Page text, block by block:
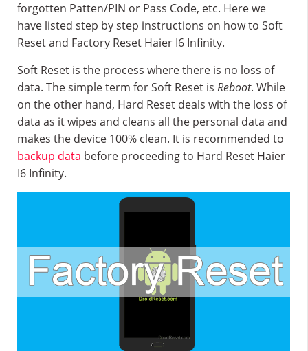
forgotten Patten/PIN or Pass Code, etc. Here we
have listed step by step instructions on how to Soft
Reset and Factory Reset Haier I6 Infinity.
Soft Reset is the process where there is no loss of
data. The simple term for Soft Reset is Reboot. While
on the other hand, Hard Reset deals with the loss of
data as it wipes and cleans all the personal data and
makes the device 100% clean. It is recommended to
backup data before proceeding to Hard Reset Haier
I6 Infinity.